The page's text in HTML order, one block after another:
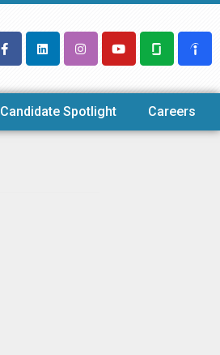
Candidate Spotlight Careers